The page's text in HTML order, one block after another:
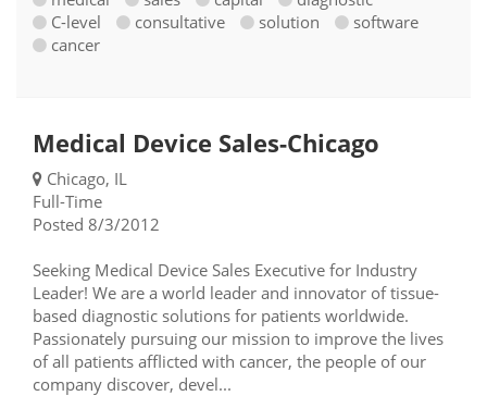
C-level
consultative solution
software
cancer
Medical Device Sales-Chicago
Chicago, IL
Full-Time
Posted 8/3/2012
Seeking Medical Device Sales Executive for Industry
Leader! We are a world leader and innovator of tissue-
based diagnostic solutions for patients worldwide.
Passionately pursuing our mission to improve the lives
of all patients afflicted with cancer, the people of our
company discover, devel...